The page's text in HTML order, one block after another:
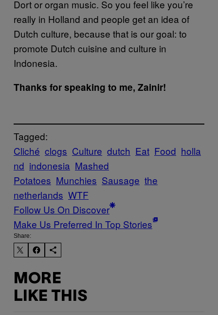
Dort or organ music. So you feel like you’re
really in Holland and people get an idea of
Dutch culture, because that is our goal: to
promote Dutch cuisine and culture in
Indonesia.
Thanks for speaking to me, Zainir!
Tagged:
Cliché clogs Culture dutch Eat Food holla
nd indonesia Mashed
Potatoes Munchies Sausage the
netherlands WTF
Follow Us On Discover
Make Us Preferred In Top Stories
Share:
MORE
LIKE THIS